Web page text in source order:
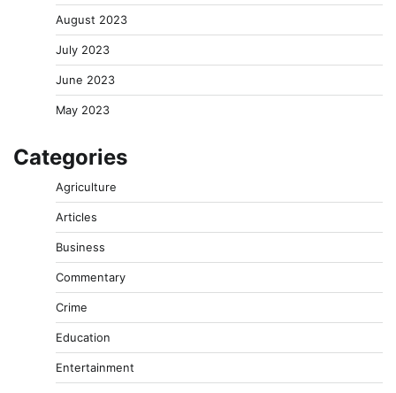
August 2023
July 2023
June 2023
May 2023
Categories
Agriculture
Articles
Business
Commentary
Crime
Education
Entertainment